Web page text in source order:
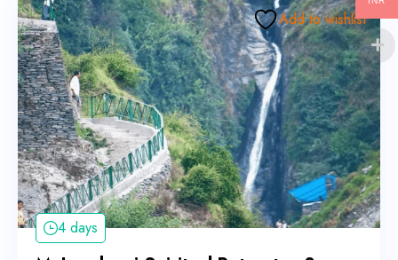
Add to wishlist
4 days